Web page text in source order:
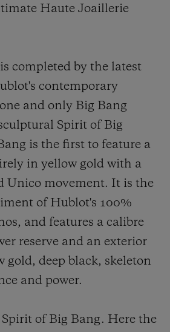
Haute Joaillerie
completed by the latest
contemporary
and only Big Bang
Spirit of Big
is the first to feature a
in yellow gold with a
Unico movement. It is the
of Hublot's 100%
and features a calibre
reserve and an exterior
gold, deep black, skeleton
and power.
of Big Bang. Here the